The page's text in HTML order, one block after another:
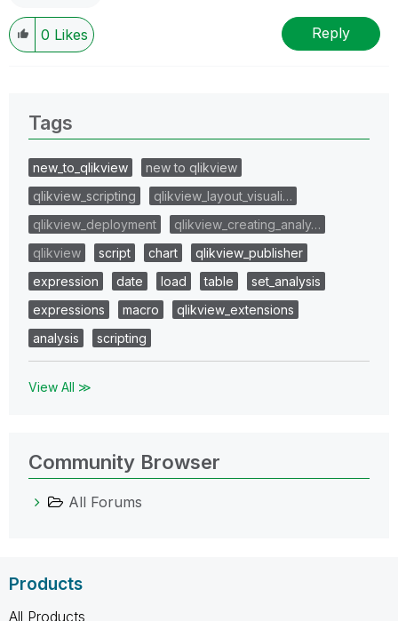
0 Likes Reply
Tags
new_to_qlikview
new to qlikview
qlikview_scripting
qlikview_layout_visuali…
qlikview_deployment
qlikview_creating_analy…
qlikview
script chart
qlikview_publisher
expression
date load table
set_analysis
expressions
macro
qlikview_extensions
analysis
scripting
View All ≫
Community Browser
All Forums
Products
All Products